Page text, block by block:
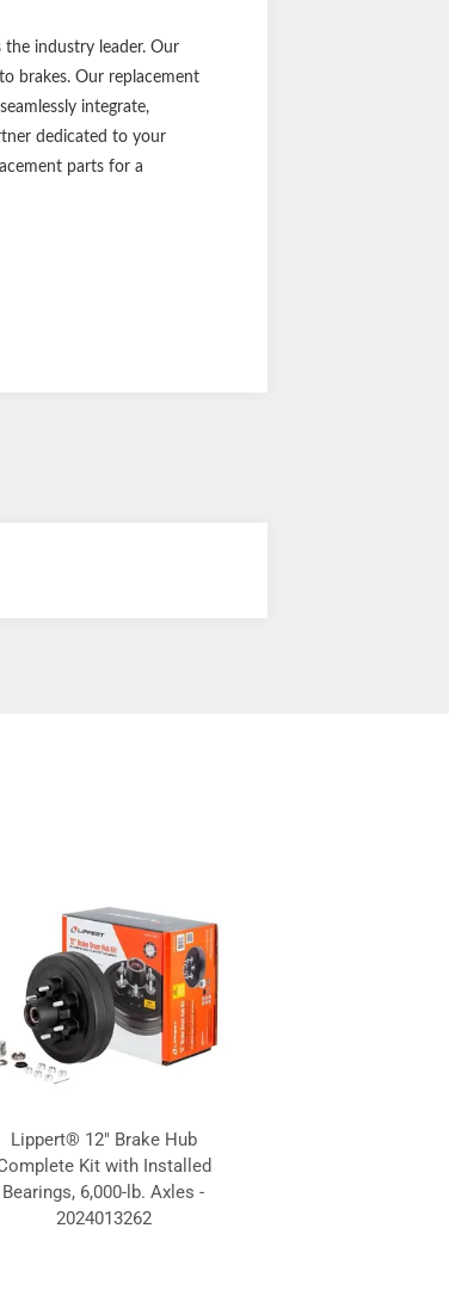
packaging
your original equipment
the industry leader. Our
brakes. Our replacement
integrate,
dedicated to your
parts for a
Lippert® 12" Brake Hub
Kit with Installed
Bearings, 6,000-lb. Axles -
2024013262